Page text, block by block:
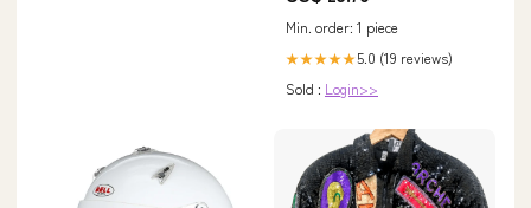
Min. order: 1 piece
★★★★★5.0 (19 reviews)
Sold : Login>>